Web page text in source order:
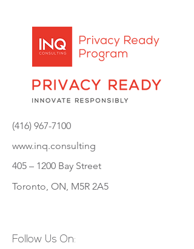
(416) 967-7100
www.inq.consulting
405 – 1200 Bay Street
Toronto, ON, M5R 2A5
Follow Us On: